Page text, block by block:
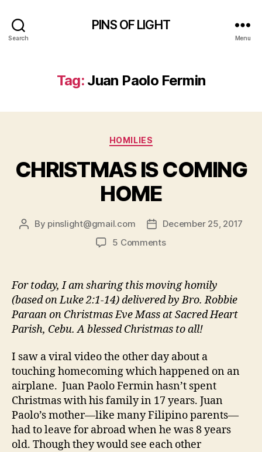
Search
PINS OF LIGHT
Menu
Tag: Juan Paolo Fermin
Categories
HOMILIES
CHRISTMAS IS COMING
HOME
Post
By pinslight@gmail.com
PostDecember 25, 2017
5 Commentson
COMING
HOME
For today, I am sharing this moving homily
(based on Luke 2:1-14) delivered by Bro. Robbie
Paraan on Christmas Eve Mass at Sacred Heart
Parish, Cebu. A blessed Christmas to all!
I saw a viral video the other day about a
touching homecoming which happened on an
airplane. Juan Paolo Fermin hasn’t spent
Christmas with his family in 17 years. Juan
Paolo’s mother—like many Filipino parents—
had to leave for abroad when he was 8 years
old. Though they would see each other